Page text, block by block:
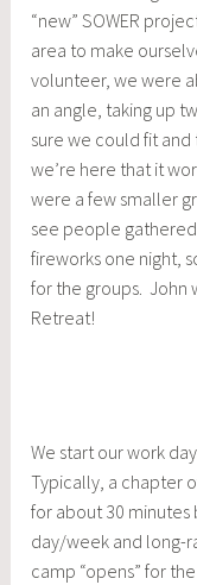
“new” SOWER
area to make
volunteer, we were
an angle, taking up
sure we could fit
we’re here that it
were a few smaller
see people
fireworks one night,
for the groups. John
Retreat!
We start our work
Typically, a chapter
for about 30 minutes
day/week and long-
camp “opens” for